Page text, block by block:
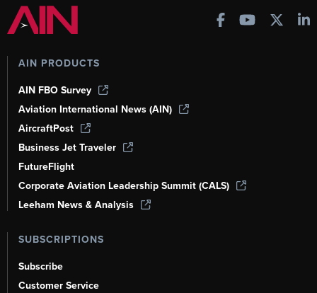
AIN PRODUCTS
AIN FBO Survey
Aviation International News (AIN)
AircraftPost
Business Jet Traveler
FutureFlight
Corporate Aviation Leadership Summit (CALS)
Leeham News & Analysis
SUBSCRIPTIONS
Subscribe
Customer Service